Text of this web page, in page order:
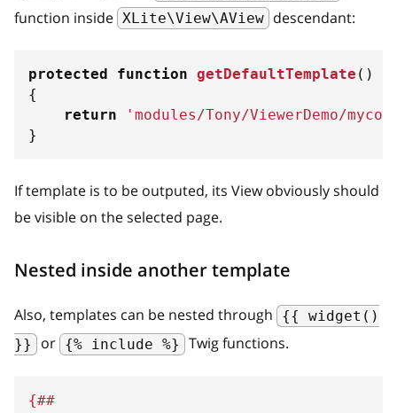
function inside XLite\View\AView descendant:
protected function getDefaultTemplate ( )
{
return
'modules/Tony/ViewerDemo/
}
If template is to be outputed, its View obviously should
be visible on the selected page.
Nested inside another template
Also, templates can be nested through
{{ widget()
}}
or {% include %} Twig functions.
{##